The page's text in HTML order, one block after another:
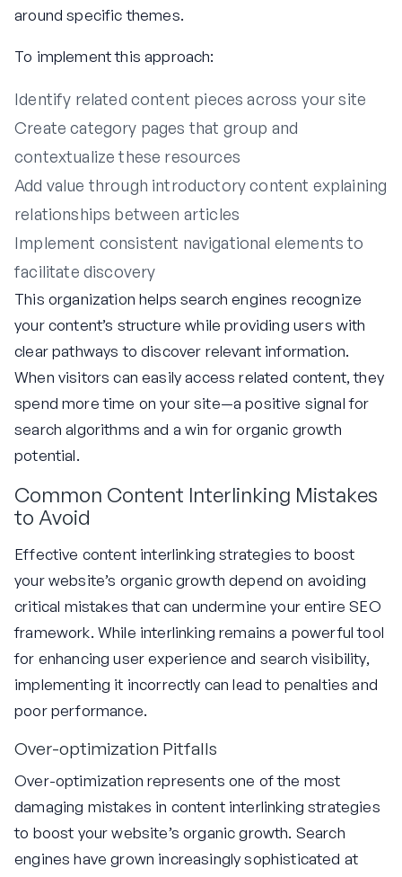
around specific themes.
To implement this approach:
Identify related content pieces across your site
Create category pages that group and
contextualize these resources
Add value through introductory content explaining
relationships between articles
Implement consistent navigational elements to
facilitate discovery
This organization helps search engines recognize
your content’s structure while providing users with
clear pathways to discover relevant information.
When visitors can easily access related content, they
spend more time on your site—a positive signal for
search algorithms and a win for organic growth
potential.
Common Content Interlinking Mistakes
to Avoid
Effective content interlinking strategies to boost
your website’s organic growth depend on avoiding
critical mistakes that can undermine your entire SEO
framework. While interlinking remains a powerful tool
for enhancing user experience and search visibility,
implementing it incorrectly can lead to penalties and
poor performance.
Over-optimization Pitfalls
Over-optimization represents one of the most
damaging mistakes in content interlinking strategies
to boost your website’s organic growth. Search
engines have grown increasingly sophisticated at